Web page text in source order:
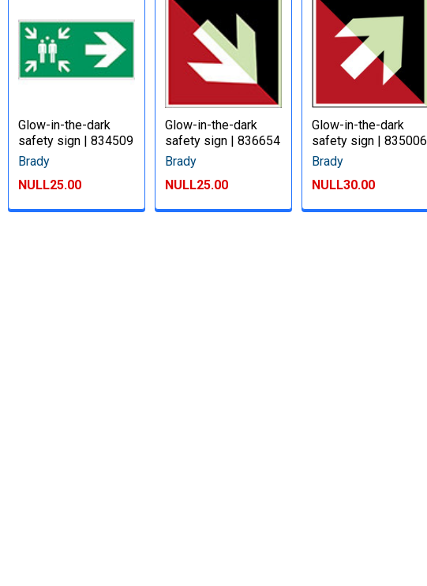
Glow-in-the-dark
safety sign | 834509
Brady
NULL25.00
Glow-in-the-dark
safety sign | 836654
Brady
NULL25.00
Glow-in-the-dark
safety sign | 835006
Brady
NULL30.00